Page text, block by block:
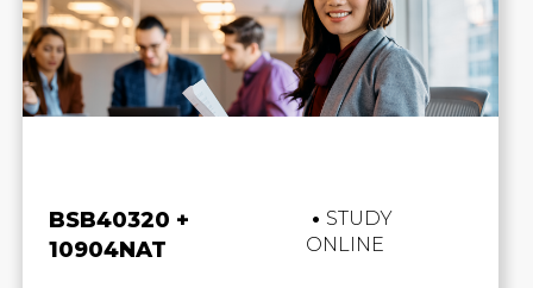
BSB40320 +
10904NAT
STUDY
ONLINE